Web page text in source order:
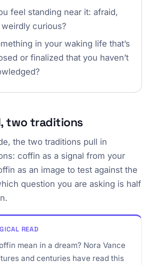
feel standing near it: afraid,
curious?
in your waking life that’s
or finalized that you haven’t
two traditions
the two traditions pull in
coffin as a signal from your
as an image to test against the
question you are asking is half
READ
mean in a dream? Nora Vance
and centuries have read this